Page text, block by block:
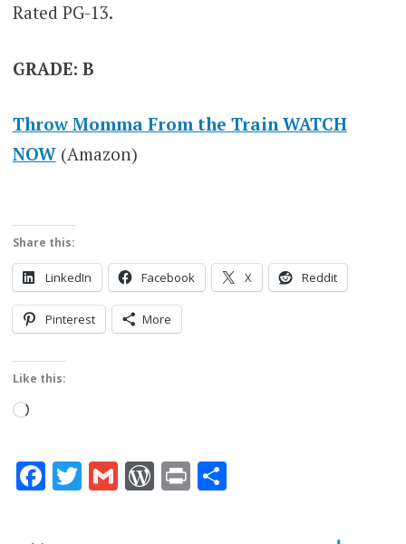
Rated PG-13.
GRADE: B
Throw Momma From the Train WATCH
NOW (Amazon)
Share this:
LinkedIn Facebook X Reddit
Pinterest More
Like this:
Loading…
Facebook
Twitter
GmailWordPress
PrintShare